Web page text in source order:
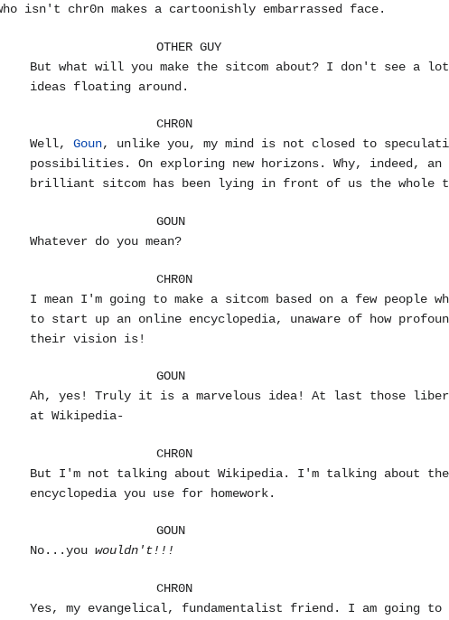
isn't chr0n makes a cartoonishly embarrassed face.
OTHER GUY
But what will you make the sitcom about? I don't see a
ideas floating around.
CHR0N
Well, Goun, unlike you, my mind is not closed to
possibilities. On exploring new horizons. Why, indeed,
brilliant sitcom has been lying in front of us the whole
GOUN
Whatever do you mean?
CHR0N
I mean I'm going to make a sitcom based on a few people
to start up an online encyclopedia, unaware of how
their vision is!
GOUN
Ah, yes! Truly it is a marvelous idea! At last those
at Wikipedia-
CHR0N
But I'm not talking about Wikipedia. I'm talking about the
encyclopedia you use for homework.
GOUN
No...you wouldn't!!!
CHR0N
Yes, my evangelical, fundamentalist friend. I am going to